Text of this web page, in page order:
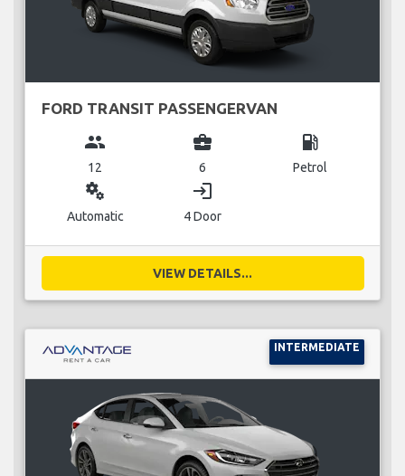
FORD TRANSIT PASSENGERVAN
group
12
business_center
6
local_gas_station
Petrol
miscellaneous_services
Automatic
login
4 Door
VIEW DETAILS...
INTERMEDIATE